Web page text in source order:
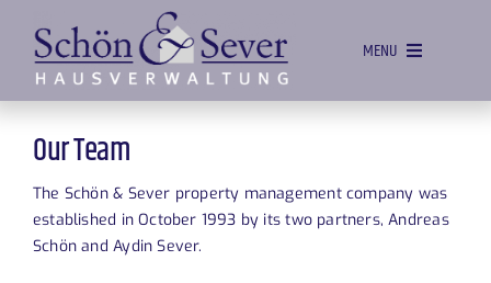
content
MENU
SALES
PROPERTY SERVICE
Our Team
The Schön & Sever property management company was
established in October 1993 by its two partners, Andreas
Schön and Aydin Sever.